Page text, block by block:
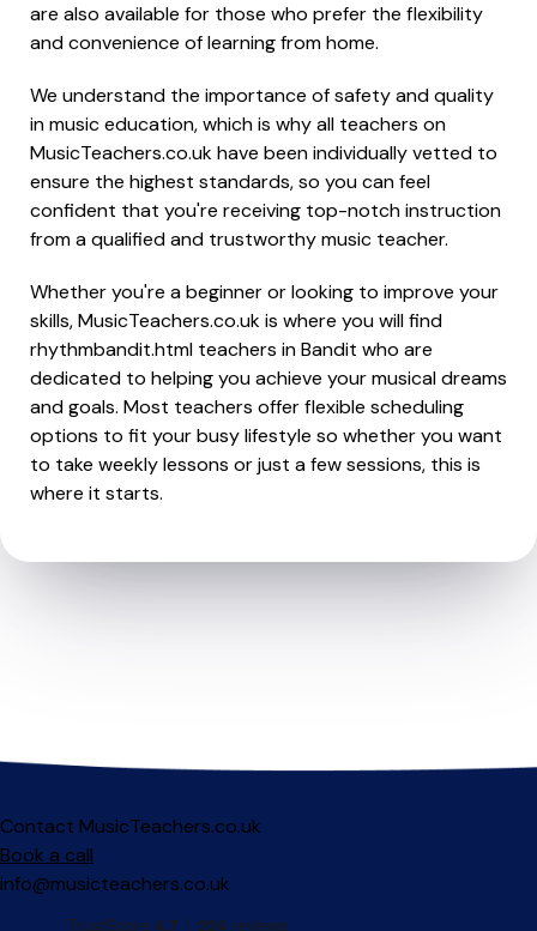
are also available for those who prefer the flexibility
and convenience of learning from home.
We understand the importance of safety and quality
in music education, which is why all teachers on
MusicTeachers.co.uk have been individually vetted to
ensure the highest standards, so you can feel
confident that you're receiving top-notch instruction
from a qualified and trustworthy music teacher.
Whether you're a beginner or looking to improve your
skills, MusicTeachers.co.uk is where you will find
rhythmbandit.html teachers in Bandit who are
dedicated to helping you achieve your musical dreams
and goals. Most teachers offer flexible scheduling
options to fit your busy lifestyle so whether you want
to take weekly lessons or just a few sessions, this is
where it starts.
Contact MusicTeachers.co.uk
Book a call
info@musicteachers.co.uk